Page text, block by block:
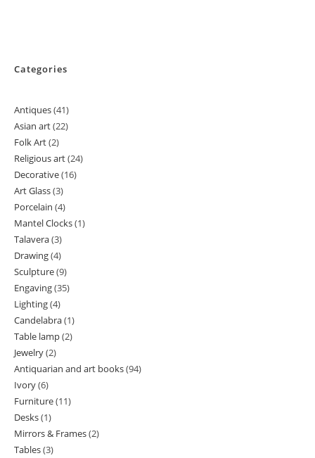
Categories
Antiques 4141
products
Asian art 2222
Folk Art 22
products
Religious art 2424
Decorative 1616
Art Glass 33
products
Porcelain 44
products
Mantel Clocks 11
Talavera 33
products
Drawing 44
products
Sculpture 99
products
Engaving 3535
Lighting 44
products
Candelabra 11
product
Table lamp 22
Jewelry 22
products
Antiquarian and art books 9494
Ivory 66
products
Furniture 1111
Desks 11
product
Mirrors & Frames 22
Tables 33